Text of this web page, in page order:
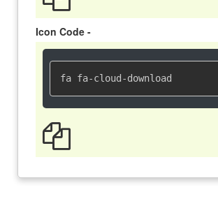
Icon Code -
fa fa-cloud-download